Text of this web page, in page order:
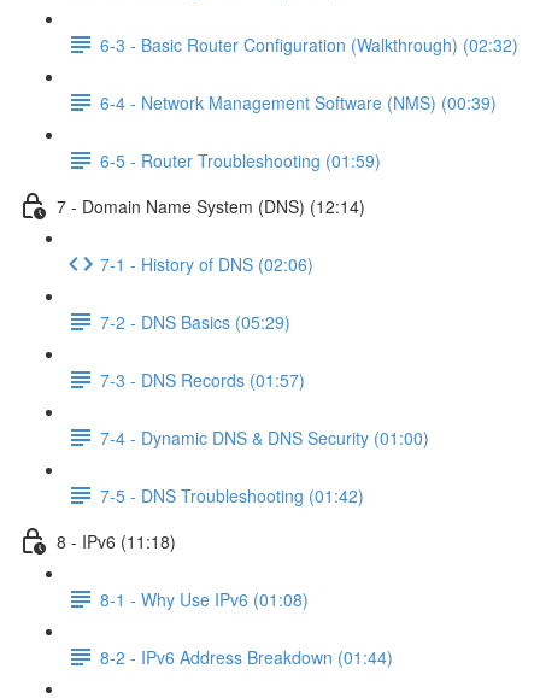
6-3 - Basic Router Configuration (Walkthrough) (02:32)
6-4 - Network Management Software (NMS) (00:39)
6-5 - Router Troubleshooting (01:59)
7 - Domain Name System (DNS) (12:14)
7-1 - History of DNS (02:06)
7-2 - DNS Basics (05:29)
7-3 - DNS Records (01:57)
7-4 - Dynamic DNS & DNS Security (01:00)
7-5 - DNS Troubleshooting (01:42)
8 - IPv6 (11:18)
8-1 - Why Use IPv6 (01:08)
8-2 - IPv6 Address Breakdown (01:44)